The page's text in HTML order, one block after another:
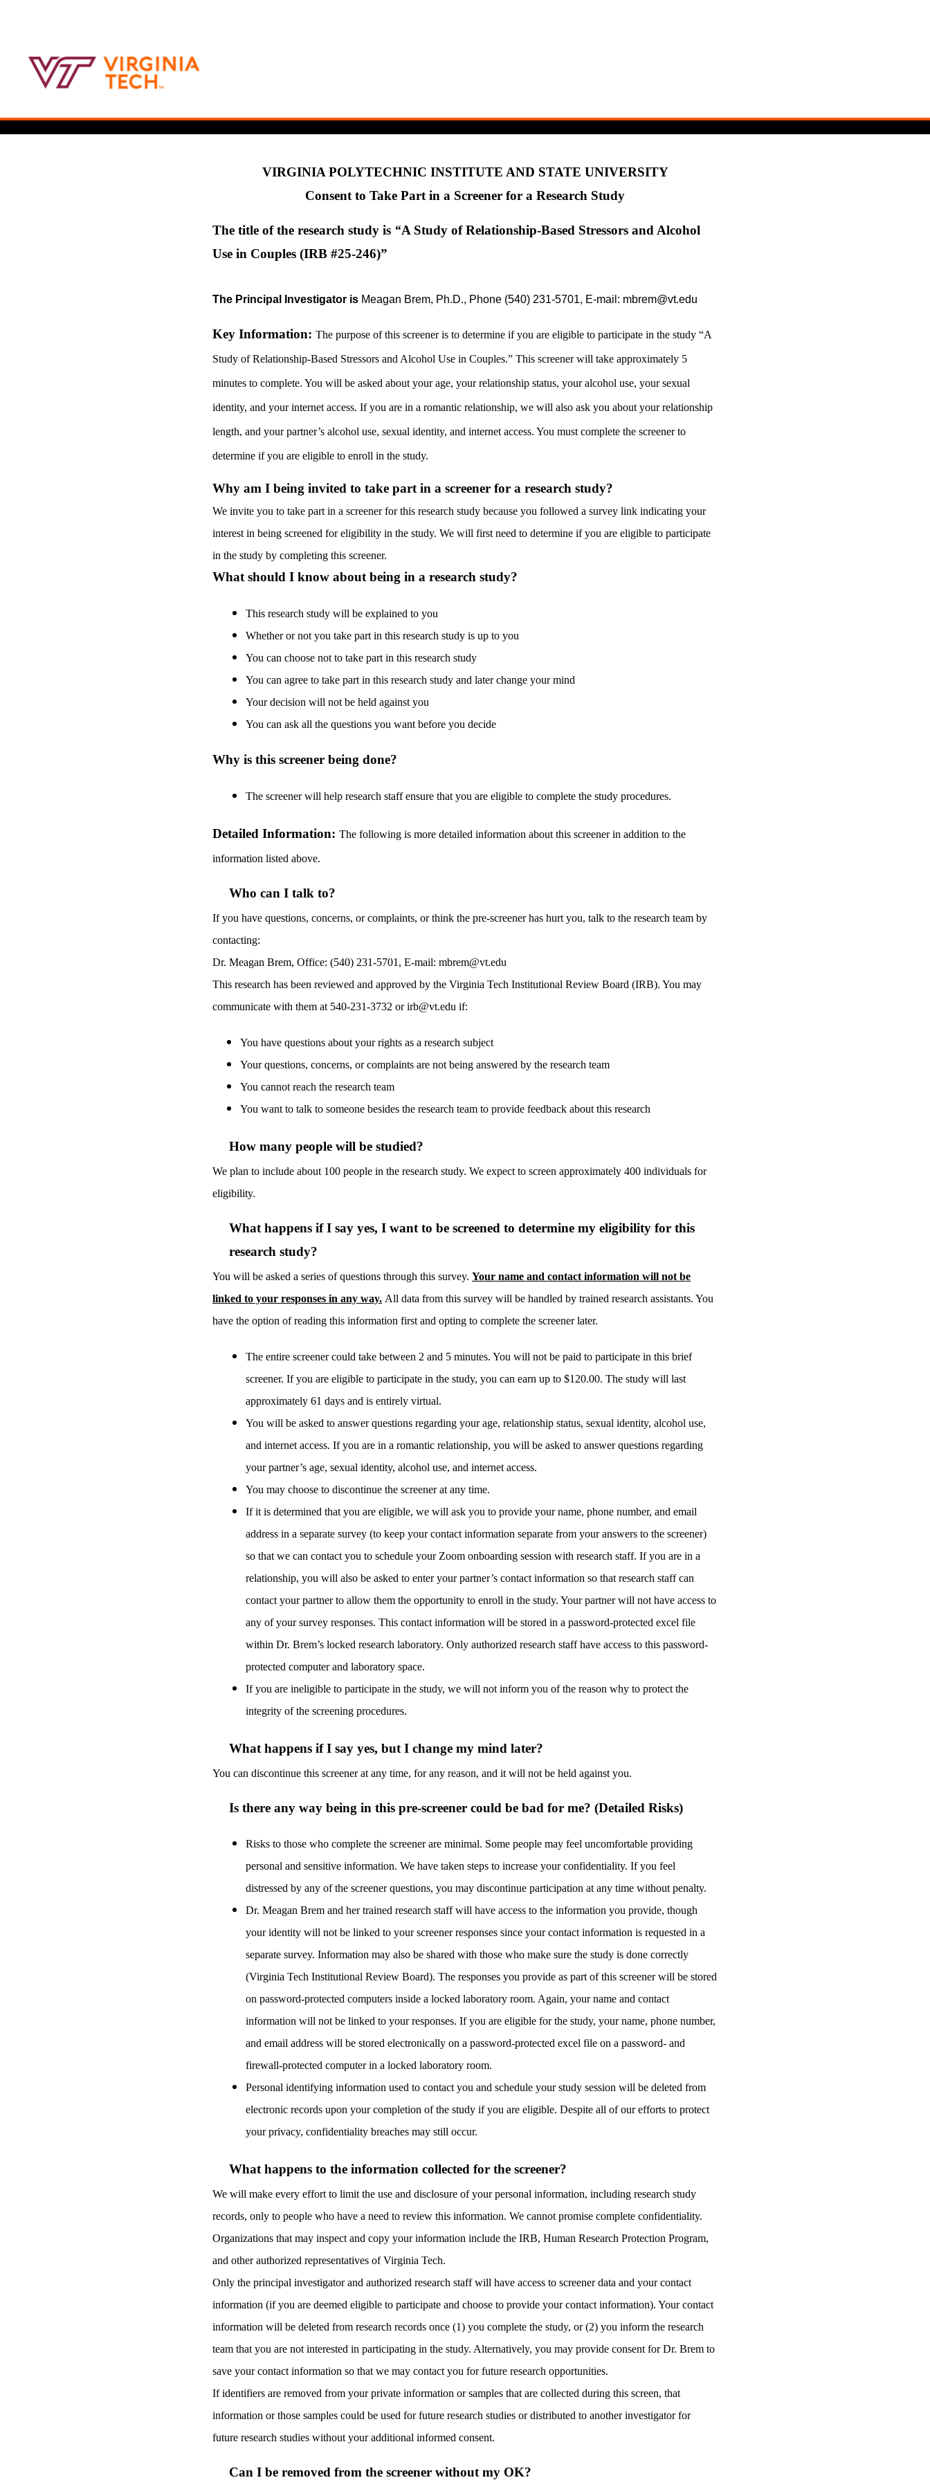
VIRGINIA POLYTECHNIC INSTITUTE AND STATE UNIVERSITY
Consent to Take Part in a Screener for a Research Study
The title of the research study is “A Study of Relationship-Based Stressors and Alcohol
Use in Couples (IRB #25-246)”
The Principal Investigator is Meagan Brem, Ph.D., Phone (540) 231-5701, E-mail: mbrem@vt.edu
Key Information: The purpose of this screener is to determine if you are eligible to participate in the study “A
Study of Relationship-Based Stressors and Alcohol Use in Couples.” This screener will take approximately 5
minutes to complete. You will be asked about your age, your relationship status, your alcohol use, your sexual
identity, and your internet access. If you are in a romantic relationship, we will also ask you about your relationship
length, and your partner’s alcohol use, sexual identity, and internet access. You must complete the screener to
determine if you are eligible to enroll in the study.
Why am I being invited to take part in a screener for a research study?
We invite you to take part in a screener for this research study because you followed a survey link indicating your
interest in being screened for eligibility in the study. We will first need to determine if you are eligible to participate
in the study by completing this screener.
What should I know about being in a research study?
This research study will be explained to you
Whether or not you take part in this research study is up to you
You can choose not to take part in this research study
You can agree to take part in this research study and later change your mind
Your decision will not be held against you
You can ask all the questions you want before you decide
Why is this screener being done?
The screener will help research staff ensure that you are eligible to complete the study procedures.
Detailed Information: The following is more detailed information about this screener in addition to the
information listed above.
Who can I talk to?
If you have questions, concerns, or complaints, or think the pre-screener has hurt you, talk to the research team by
contacting:
Dr. Meagan Brem, Office: (540) 231-5701, E-mail: mbrem@vt.edu
This research has been reviewed and approved by the Virginia Tech Institutional Review Board (IRB). You may
communicate with them at 540-231-3732 or irb@vt.edu if:
You have questions about your rights as a research subject
Your questions, concerns, or complaints are not being answered by the research team
You cannot reach the research team
You want to talk to someone besides the research team to provide feedback about this research
How many people will be studied?
We plan to include about 100 people in the research study. We expect to screen approximately 400 individuals for
eligibility.
What happens if I say yes, I want to be screened to determine my eligibility for this
research study?
You will be asked a series of questions through this survey. Your name and contact information will not be
linked to your responses in any way. All data from this survey will be handled by trained research assistants. You
have the option of reading this information first and opting to complete the screener later.
The entire screener could take between 2 and 5 minutes. You will not be paid to participate in this brief
screener. If you are eligible to participate in the study, you can earn up to $120.00. The study will last
approximately 61 days and is entirely virtual.
You will be asked to answer questions regarding your age, relationship status, sexual identity, alcohol use,
and internet access. If you are in a romantic relationship, you will be asked to answer questions regarding
your partner’s age, sexual identity, alcohol use, and internet access.
You may choose to discontinue the screener at any time.
If it is determined that you are eligible, we will ask you to provide your name, phone number, and email
address in a separate survey (to keep your contact information separate from your answers to the screener)
so that we can contact you to schedule your Zoom onboarding session with research staff. If you are in a
relationship, you will also be asked to enter your partner’s contact information so that research staff can
contact your partner to allow them the opportunity to enroll in the study. Your partner will not have access to
any of your survey responses. This contact information will be stored in a password-protected excel file
within Dr. Brem’s locked research laboratory. Only authorized research staff have access to this password-
protected computer and laboratory space.
If you are ineligible to participate in the study, we will not inform you of the reason why to protect the
integrity of the screening procedures.
What happens if I say yes, but I change my mind later?
You can discontinue this screener at any time, for any reason, and it will not be held against you.
Is there any way being in this pre-screener could be bad for me? (Detailed Risks)
Risks to those who complete the screener are minimal. Some people may feel uncomfortable providing
personal and sensitive information. We have taken steps to increase your confidentiality. If you feel
distressed by any of the screener questions, you may discontinue participation at any time without penalty.
Dr. Meagan Brem and her trained research staff will have access to the information you provide, though
your identity will not be linked to your screener responses since your contact information is requested in a
separate survey. Information may also be shared with those who make sure the study is done correctly
(Virginia Tech Institutional Review Board). The responses you provide as part of this screener will be stored
on password-protected computers inside a locked laboratory room. Again, your name and contact
information will not be linked to your responses. If you are eligible for the study, your name, phone number,
and email address will be stored electronically on a password-protected excel file on a password- and
firewall-protected computer in a locked laboratory room.
Personal identifying information used to contact you and schedule your study session will be deleted from
electronic records upon your completion of the study if you are eligible. Despite all of our efforts to protect
your privacy, confidentiality breaches may still occur.
What happens to the information collected for the screener?
We will make every effort to limit the use and disclosure of your personal information, including research study
records, only to people who have a need to review this information. We cannot promise complete confidentiality.
Organizations that may inspect and copy your information include the IRB, Human Research Protection Program,
and other authorized representatives of Virginia Tech.
Only the principal investigator and authorized research staff will have access to screener data and your contact
information (if you are deemed eligible to participate and choose to provide your contact information). Your contact
information will be deleted from research records once (1) you complete the study, or (2) you inform the research
team that you are not interested in participating in the study. Alternatively, you may provide consent for Dr. Brem to
save your contact information so that we may contact you for future research opportunities.
If identifiers are removed from your private information or samples that are collected during this screen, that
information or those samples could be used for future research studies or distributed to another investigator for
future research studies without your additional informed consent.
Can I be removed from the screener without my OK?